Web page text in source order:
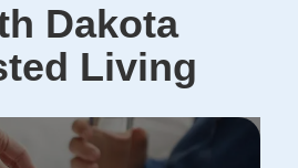
Dakota
Living